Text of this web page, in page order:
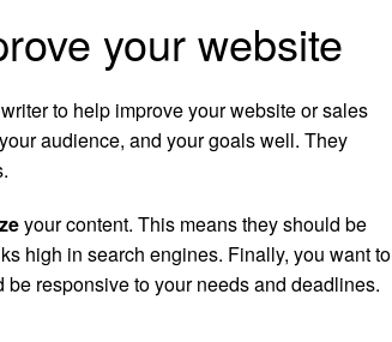
your website
to help improve your website or sales
audience, and your goals well. They
your content. This means they should be
high in search engines. Finally, you want to
responsive to your needs and deadlines.